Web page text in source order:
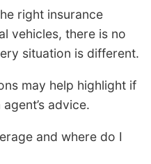
right insurance
vehicles, there is no
situation is different.
may help highlight if
advice.
and where do I